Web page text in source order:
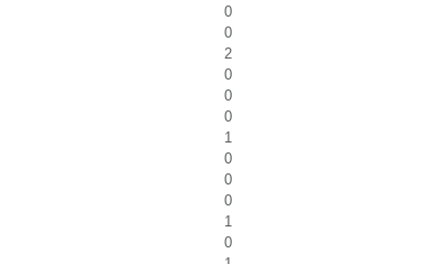
0
0
2
0
0
0
1
0
0
0
1
0